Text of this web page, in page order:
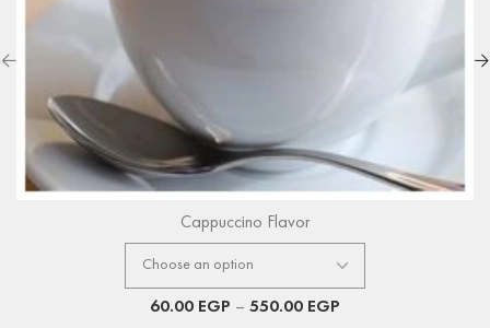
Cappuccino Flavor
60.00 EGP – 550.00 EGP